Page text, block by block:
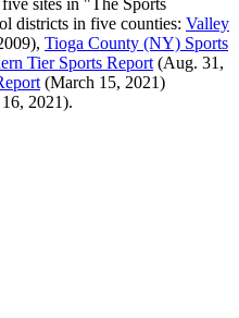
sites in "The Sports
districts in five counties: Valley
Tioga County (NY) Sports
Tier Sports Report (Aug. 31,
(March 15, 2021)
2021).